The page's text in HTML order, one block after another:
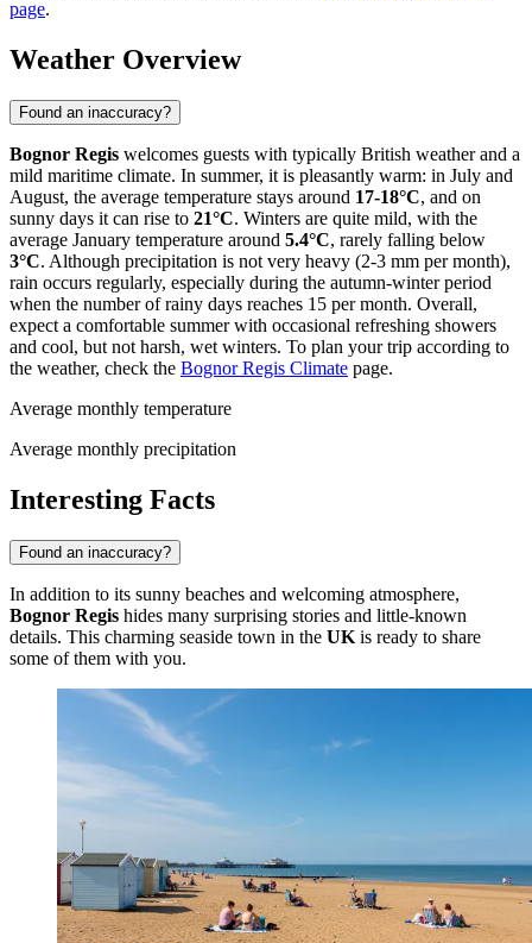
page.
Weather Overview
Found an inaccuracy?
Bognor Regis welcomes guests with typically British weather and a
mild maritime climate. In summer, it is pleasantly warm: in July and
August, the average temperature stays around 17-18°C, and on
sunny days it can rise to 21°C. Winters are quite mild, with the
average January temperature around 5.4°C, rarely falling below
3°C. Although precipitation is not very heavy (2-3 mm per month),
rain occurs regularly, especially during the autumn-winter period
when the number of rainy days reaches 15 per month. Overall,
expect a comfortable summer with occasional refreshing showers
and cool, but not harsh, wet winters. To plan your trip according to
the weather, check the Bognor Regis Climate page.
Average monthly temperature
Average monthly precipitation
Interesting Facts
Found an inaccuracy?
In addition to its sunny beaches and welcoming atmosphere,
Bognor Regis hides many surprising stories and little-known
details. This charming seaside town in the UK is ready to share
some of them with you.